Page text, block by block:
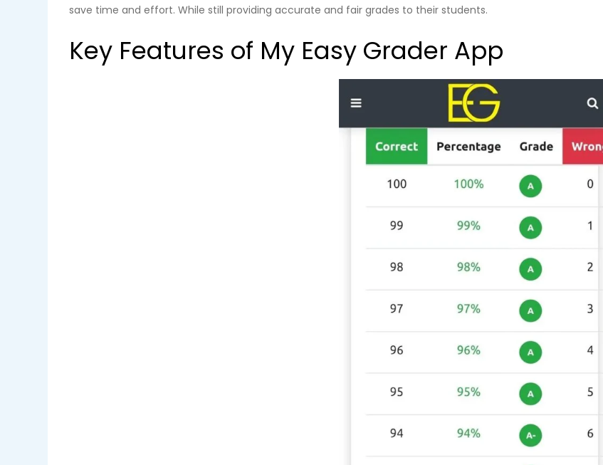
save time and effort. While still providing accurate and fair grades to their students.
Key Features of My Easy Grader App